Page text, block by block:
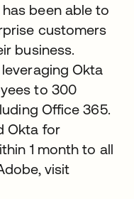
been able to
customers
business.
Okta
to 300
Office 365.
Okta for
1 month to all
visit